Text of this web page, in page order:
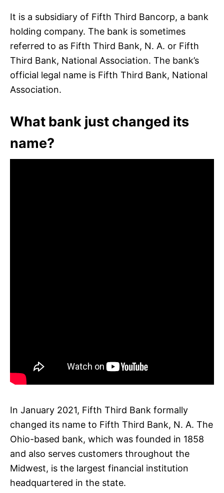
It is a subsidiary of Fifth Third Bancorp, a bank
holding company. The bank is sometimes
referred to as Fifth Third Bank, N. A. or Fifth
Third Bank, National Association. The bank’s
official legal name is Fifth Third Bank, National
Association.
What bank just changed its
name?
In January 2021, Fifth Third Bank formally
changed its name to Fifth Third Bank, N. A. The
Ohio-based bank, which was founded in 1858
and also serves customers throughout the
Midwest, is the largest financial institution
headquartered in the state.